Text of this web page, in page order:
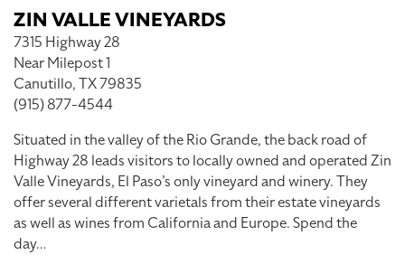
ZIN VALLE VINEYARDS
7315 Highway 28
Near Milepost 1
Canutillo, TX 79835
(915) 877-4544
Situated in the valley of the Rio Grande, the back road of
Highway 28 leads visitors to locally owned and operated Zin
Valle Vineyards, El Paso’s only vineyard and winery. They
offer several different varietals from their estate vineyards
as well as wines from California and Europe. Spend the
day…